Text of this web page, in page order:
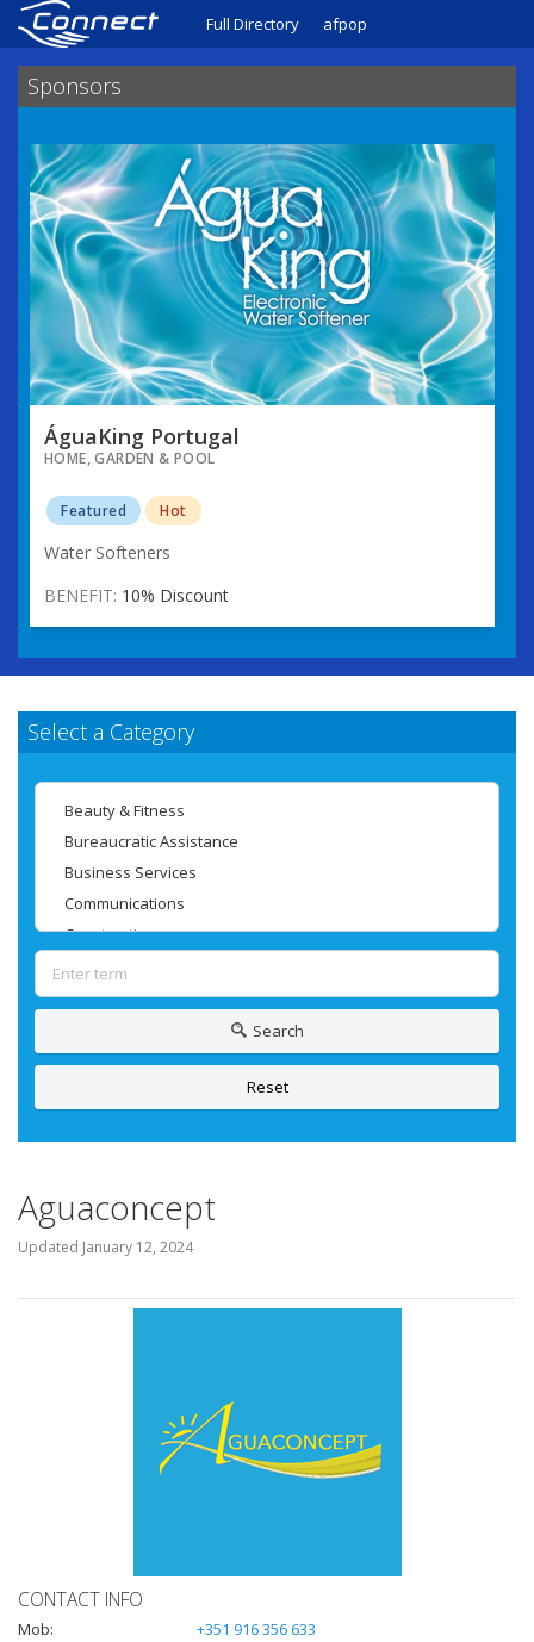
Full Directory afpop
Sponsors
ÁguaKing Portugal
HOME, GARDEN & POOL
Featured Hot
Water Softeners
BENEFIT: 10% Discount
Select a Category
Search
Reset
Aguaconcept
Updated January 12, 2024
CONTACT INFO
Mob:
+351 916 356 633